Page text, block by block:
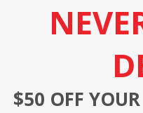
$50 OFF